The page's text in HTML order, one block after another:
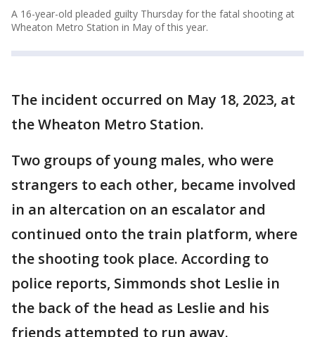
A 16-year-old pleaded guilty Thursday for the fatal shooting at
Wheaton Metro Station in May of this year.
The incident occurred on May 18, 2023, at
the Wheaton Metro Station.
Two groups of young males, who were
strangers to each other, became involved
in an altercation on an escalator and
continued onto the train platform, where
the shooting took place. According to
police reports, Simmonds shot Leslie in
the back of the head as Leslie and his
friends attempted to run away.